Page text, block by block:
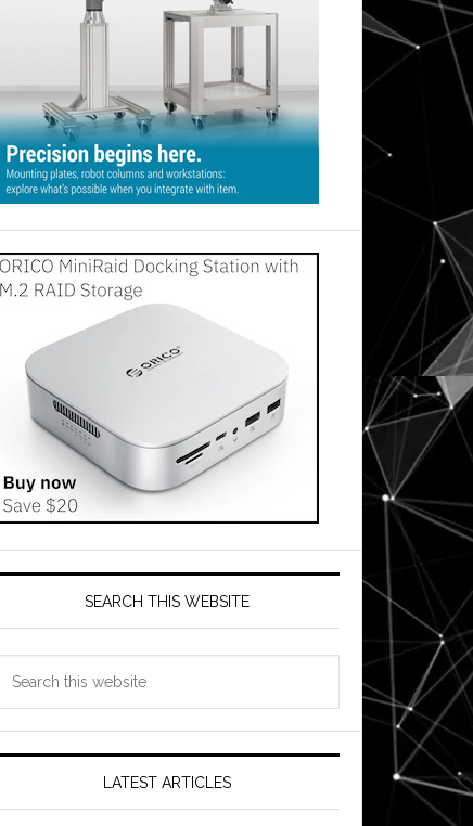
SEARCH THIS WEBSITE
LATEST ARTICLES